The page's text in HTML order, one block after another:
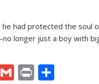
had protected the soul
longer just a boy with
G Pr